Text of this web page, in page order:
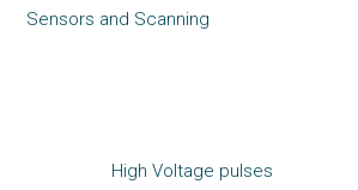
Sensors and Scanning
High Voltage pulses